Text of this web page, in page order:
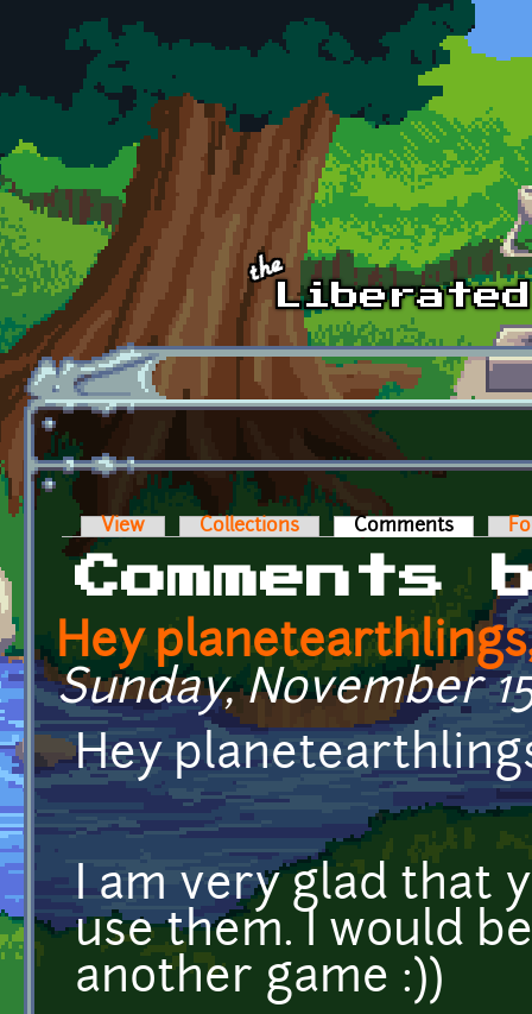
Skip to main content
Primary tabs
View Collections Comments (active
Comments
Hey
Sunday, November
Hey
I am very glad that
use them. I would
another game :))